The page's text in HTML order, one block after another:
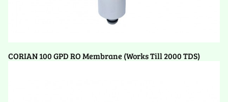
CORIAN 100 GPD RO Membrane (Works Till 2000 TDS)